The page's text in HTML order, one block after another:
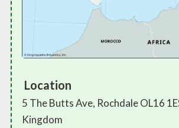
Location
5 The Butts Ave, Rochdale OL16
Kingdom